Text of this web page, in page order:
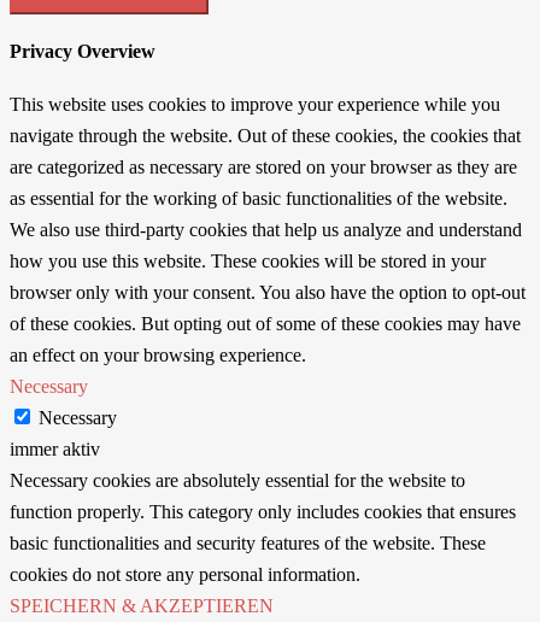
Privacy Overview
This website uses cookies to improve your experience while you
navigate through the website. Out of these cookies, the cookies that
are categorized as necessary are stored on your browser as they are
as essential for the working of basic functionalities of the website.
We also use third-party cookies that help us analyze and understand
how you use this website. These cookies will be stored in your
browser only with your consent. You also have the option to opt-out
of these cookies. But opting out of some of these cookies may have
an effect on your browsing experience.
Necessary
Necessary
immer aktiv
Necessary cookies are absolutely essential for the website to
function properly. This category only includes cookies that ensures
basic functionalities and security features of the website. These
cookies do not store any personal information.
SPEICHERN & AKZEPTIEREN